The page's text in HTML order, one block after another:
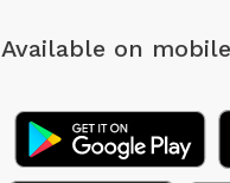
Available on mobile